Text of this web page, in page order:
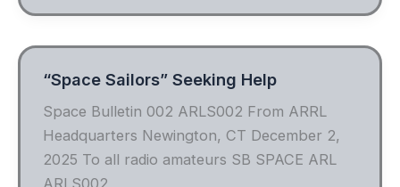
Field
“Space Sailors” Seeking Help
Space Bulletin 002 ARLS002 From ARRL
Headquarters Newington, CT December 2,
2025 To all radio amateurs SB SPACE ARL